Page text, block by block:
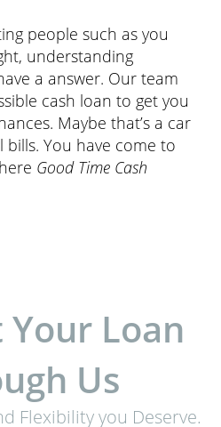
people such as you
understanding
a answer. Our team
cash loan to get you
Maybe that’s a car
bills. You have come to
Good Time Cash
Your Loan
Us
Flexibility you Deserve.